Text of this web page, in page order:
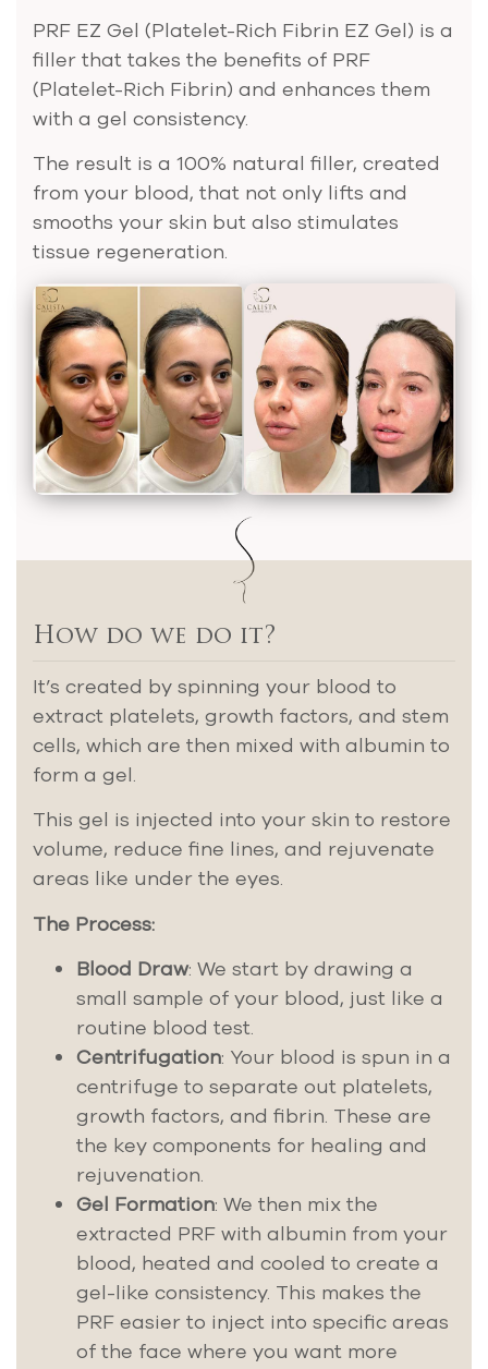
PRF EZ Gel (Platelet-Rich Fibrin EZ Gel) is a
filler that takes the benefits of PRF
(Platelet-Rich Fibrin) and enhances them
with a gel consistency.
The result is a 100% natural filler, created
from your blood, that not only lifts and
smooths your skin but also stimulates
tissue regeneration.
How do we do it?
It’s created by spinning your blood to
extract platelets, growth factors, and stem
cells, which are then mixed with albumin to
form a gel.
This gel is injected into your skin to restore
volume, reduce fine lines, and rejuvenate
areas like under the eyes.
The Process:
Blood Draw: We start by drawing a
small sample of your blood, just like a
routine blood test.
Centrifugation: Your blood is spun in a
centrifuge to separate out platelets,
growth factors, and fibrin. These are
the key components for healing and
rejuvenation.
Gel Formation: We then mix the
extracted PRF with albumin from your
blood, heated and cooled to create a
gel-like consistency. This makes the
PRF easier to inject into specific areas
of the face where you want more